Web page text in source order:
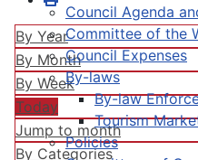
Council Agenda
Committee of the
Council Expenses
By-laws
By-law
Tourism
Policies
By Year
By Month
By Week
Today
Jump to month
By Categories